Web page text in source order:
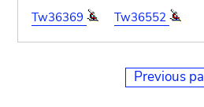
Tw36369
Tw36552
Previous